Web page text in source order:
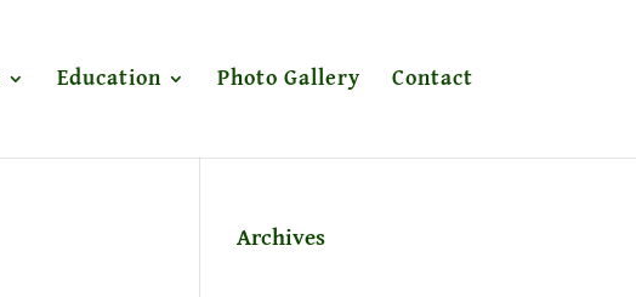
Education Photo Gallery Contact
Archives